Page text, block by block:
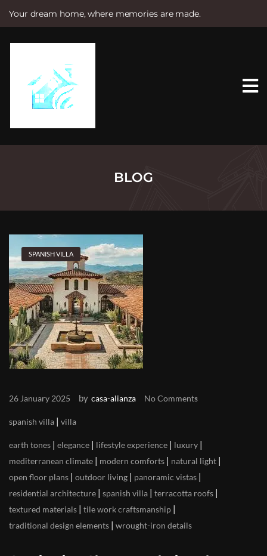
Your dream home, where memories are made.
e
BLOG
SPANISH VILLA
26 January 2025 by casa-alianza No Comments
spanish villa | villa
earth tones | elegance | lifestyle experience | luxury |
mediterranean climate | modern comforts | natural light |
open floor plans | outdoor living | panoramic vistas |
residential architecture | spanish villa | terracotta roofs |
textured materials | tile work craftsmanship |
traditional design elements | wrought-iron details